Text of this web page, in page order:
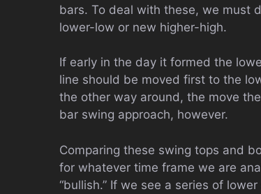
bars. To deal with these, we must
lower-low or new higher-high.
If early in the day it formed the
line should be moved first to the
the other way around, the move
bar swing approach, however.
Comparing these swing tops and
for whatever time frame we are
“bullish.” If we see a series of